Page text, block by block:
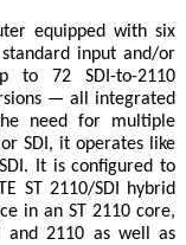
equipped with six
standard input and/or
to 72 SDI-to-2110
— all integrated
need for multiple
SDI, it operates like
It is configured to
ST 2110/SDI hybrid
in an ST 2110 core,
and 2110 as well as